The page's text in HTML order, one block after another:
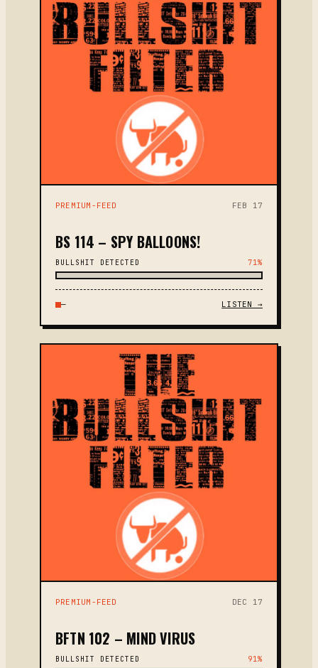
PREMIUM-FEED FEB 17
BS 114 – SPY BALLOONS!
BULLSHIT DETECTED 71%
— LISTEN →
PREMIUM-FEED DEC 17
BFTN 102 – MIND VIRUS
BULLSHIT DETECTED 91%